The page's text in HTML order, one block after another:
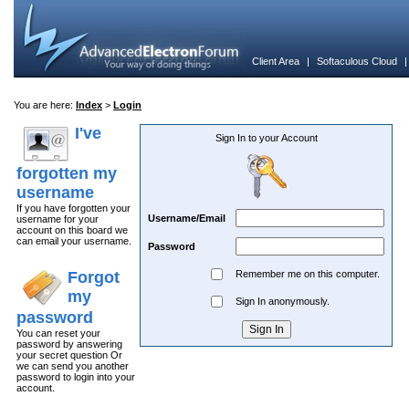
Client Area | Softaculous Cloud
You are here: Index > Login
I've
forgotten my
username
If you have forgotten your
username for your
account on this board we
can email your username.
Forgot
my
password
You can reset your
password by answering
your secret question Or
we can send you another
password to login into your
account.
Sign In to your Account
Username/Email
Password
Remember me on this computer.
Sign In anonymously.